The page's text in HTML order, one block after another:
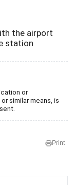
the airport
station
or
similar means, is
Print